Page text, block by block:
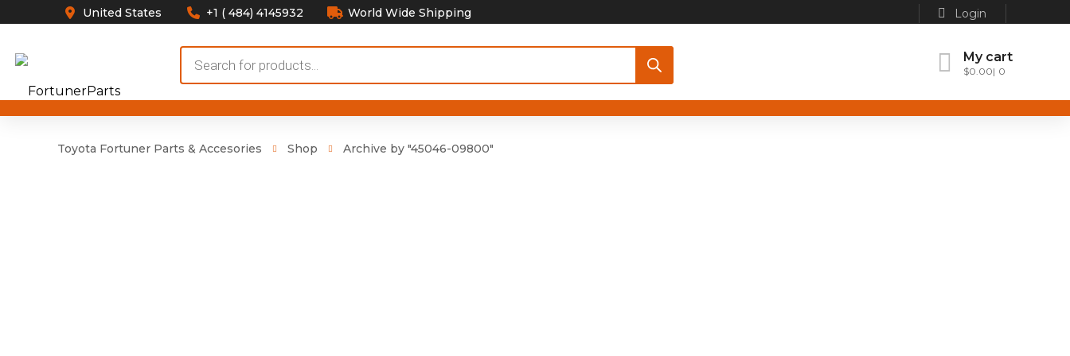
United States +1 ( 484) 4145932 World Wide Shipping Login
My cart
$0.00 0
search
Toyota Fortuner Parts & Accesories Shop Archive by "45046-09800"